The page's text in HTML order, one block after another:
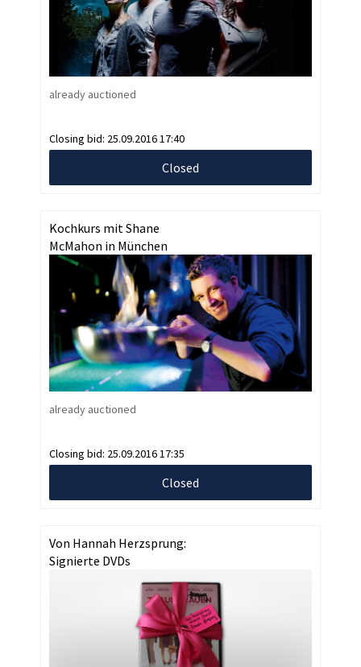
already auctioned
Closing bid: 25.09.2016 17:40
Closed
Kochkurs mit Shane
McMahon in München
already auctioned
Closing bid: 25.09.2016 17:35
Closed
Von Hannah Herzsprung:
Signierte DVDs